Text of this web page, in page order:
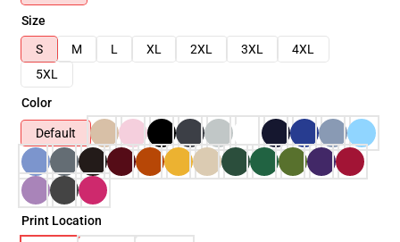
Size
S
M L XL 2XL 3XL
4XL
5XL
Color
Default
Print Location